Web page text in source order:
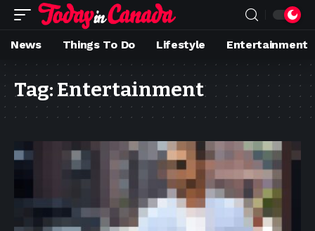
News Things To Do Lifestyle Entertainment
Tag:Entertainment